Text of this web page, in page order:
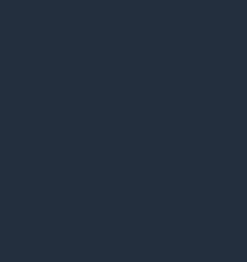
in cricket - Stokes -